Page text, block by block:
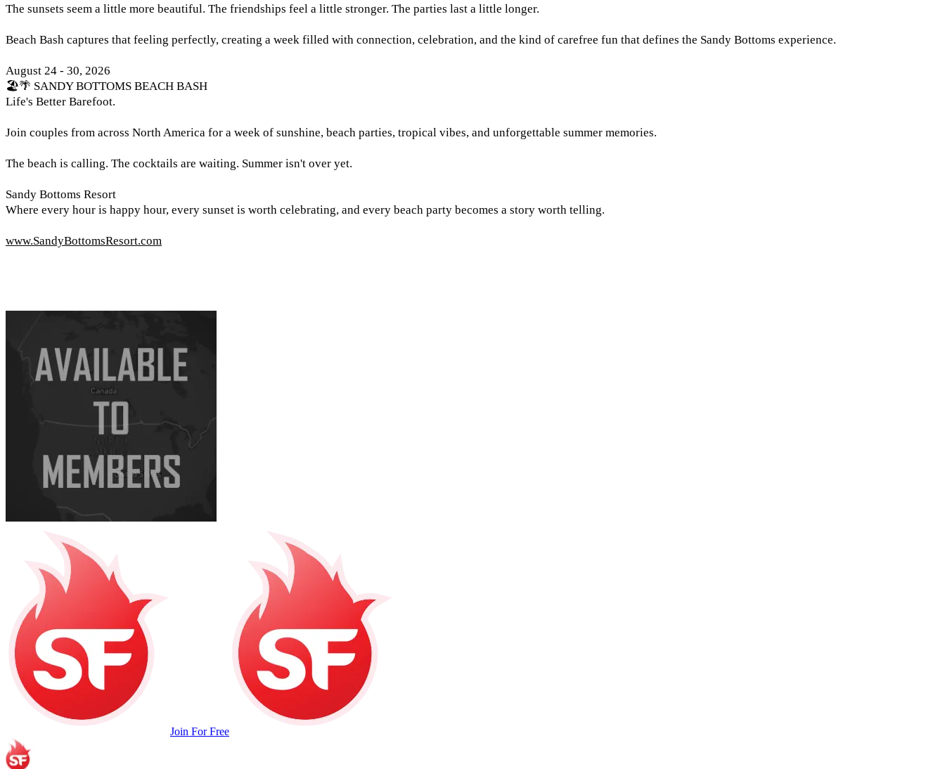
The sunsets seem a little more beautiful. The friendships feel a little stronger. The parties last a little longer.
Beach Bash captures that feeling perfectly, creating a week filled with connection, celebration, and the kind of carefree fun that defines the Sandy Bottoms experience.
August 24 - 30, 2026
🏖️🌴 SANDY BOTTOMS BEACH BASH
Life's Better Barefoot.
Join couples from across North America for a week of sunshine, beach parties, tropical vibes, and unforgettable summer memories.
The beach is calling. The cocktails are waiting. Summer isn't over yet.
Sandy Bottoms Resort
Where every hour is happy hour, every sunset is worth celebrating, and every beach party becomes a story worth telling.
www.SandyBottomsResort.com
Join For Free